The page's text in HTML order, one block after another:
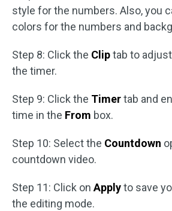
style for the numbers. Also, you
colors for the numbers and
Step 8: Click the Cliptab to
the timer.
Step 9: Click the Timertab and
time in the From box.
Step 10: Select the Countdown
countdown video.
Step 11: Click onApplyto save
the editing mode.